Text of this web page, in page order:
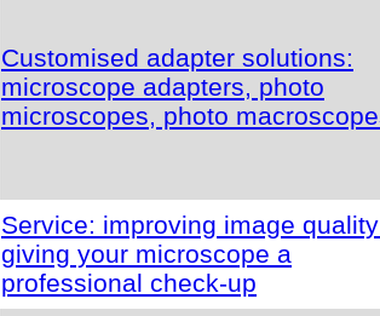
Customised adapter solutions:
microscope adapters, photo
microscopes, photo
Service: improving image
giving your microscope a
professional check-up